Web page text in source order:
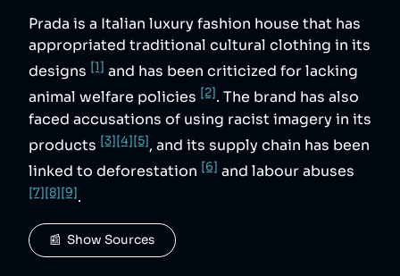
Prada is a Italian luxury fashion house that has
appropriated traditional cultural clothing in its
designs [1] and has been criticized for lacking
animal welfare policies [2]. The brand has also
faced accusations of using racist imagery in its
products [3][4][5], and its supply chain has been
linked to deforestation [6] and labour abuses
[7][8][9].
📰  Show Sources